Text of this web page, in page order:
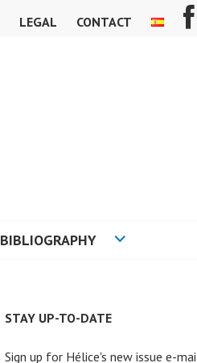
LEGAL CONTACT
BIBLIOGRAPHY
STAY UP-TO-DATE
Sign up for Hélice's new issue e-